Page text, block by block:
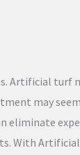
Artificial turf
may
With Artificial